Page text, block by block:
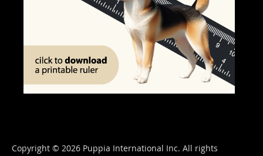
Copyright © 2026 Puppia International Inc. All rights